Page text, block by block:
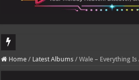
DJ Khaled's highly anticipated album, AALAM
Home / Latest Albums / Wale – Everything Is